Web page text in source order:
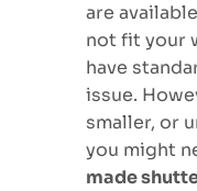
are
not fit your
have
issue.
smaller, or
you might
made